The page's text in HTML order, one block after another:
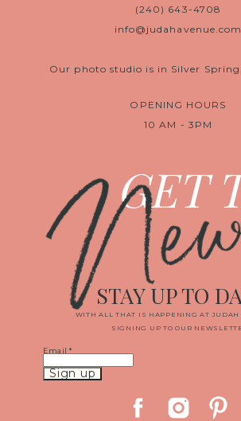
(240) 643-4708
info@judahavenue.com
Our photo studio is in Silver
OPENING HOURS
10 AM - 3PM
GET
WITH ALL THAT IS HAPPENING AT JUDAH
SIGNING UP TO OUR
STAY UP TO
Email*
Constant